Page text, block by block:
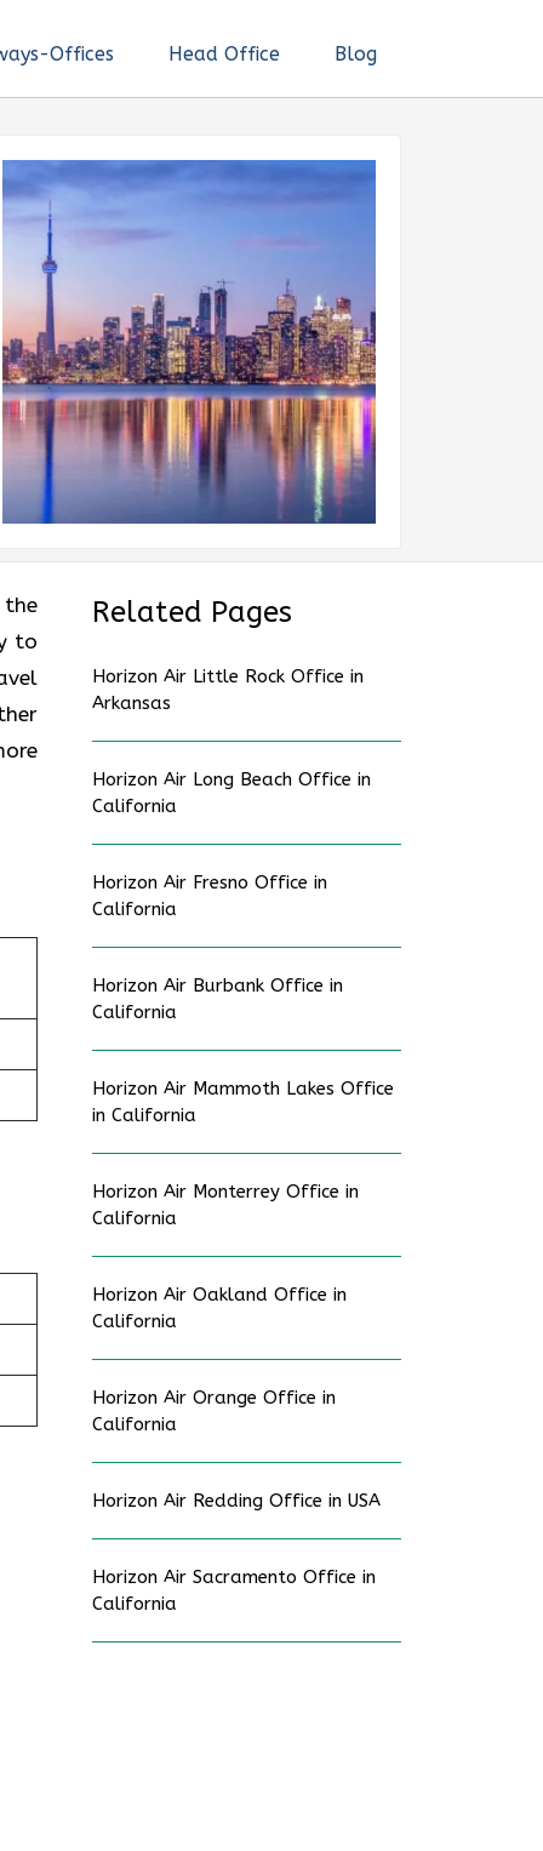
Offices Head Office Blog
the
to
Related Pages
Horizon Air Little Rock Office in
Arkansas
Horizon Air Long Beach Office in
California
Horizon Air Fresno Office in
California
Horizon Air Burbank Office in
California
Horizon Air Mammoth Lakes Office
in California
Horizon Air Monterrey Office in
California
Horizon Air Oakland Office in
California
Horizon Air Orange Office in
California
Horizon Air Redding Office in USA
Horizon Air Sacramento Office in
California